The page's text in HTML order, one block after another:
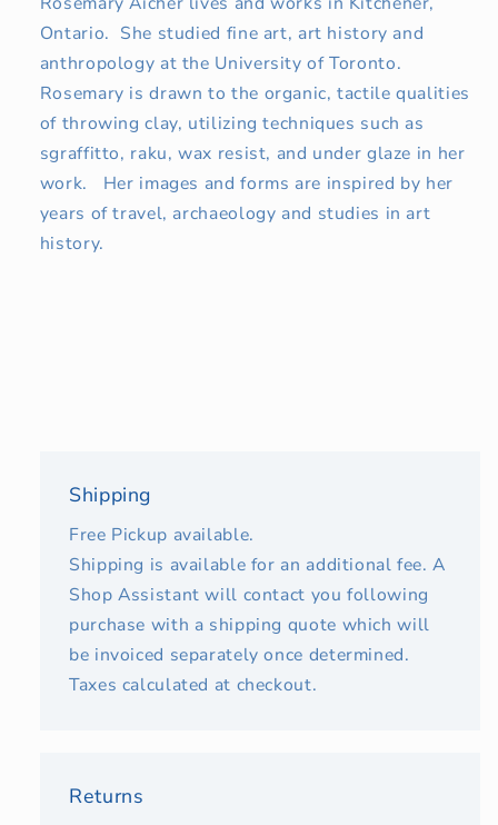
Ontario. She studied fine art, art history and
anthropology at the University of Toronto.
Rosemary is drawn to the organic, tactile qualities
of throwing clay, utilizing techniques such as
sgraffitto, raku, wax resist, and under glaze in her
work. Her images and forms are inspired by her
years of travel, archaeology and studies in art
history.
Shipping
Free Pickup available.
Shipping is available for an additional fee. A
Shop Assistant will contact you following
purchase with a shipping quote which will
be invoiced separately once determined.
Taxes calculated at checkout.
Returns